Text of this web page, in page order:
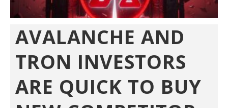
AVALANCHE AND
TRON INVESTORS
ARE QUICK TO BUY